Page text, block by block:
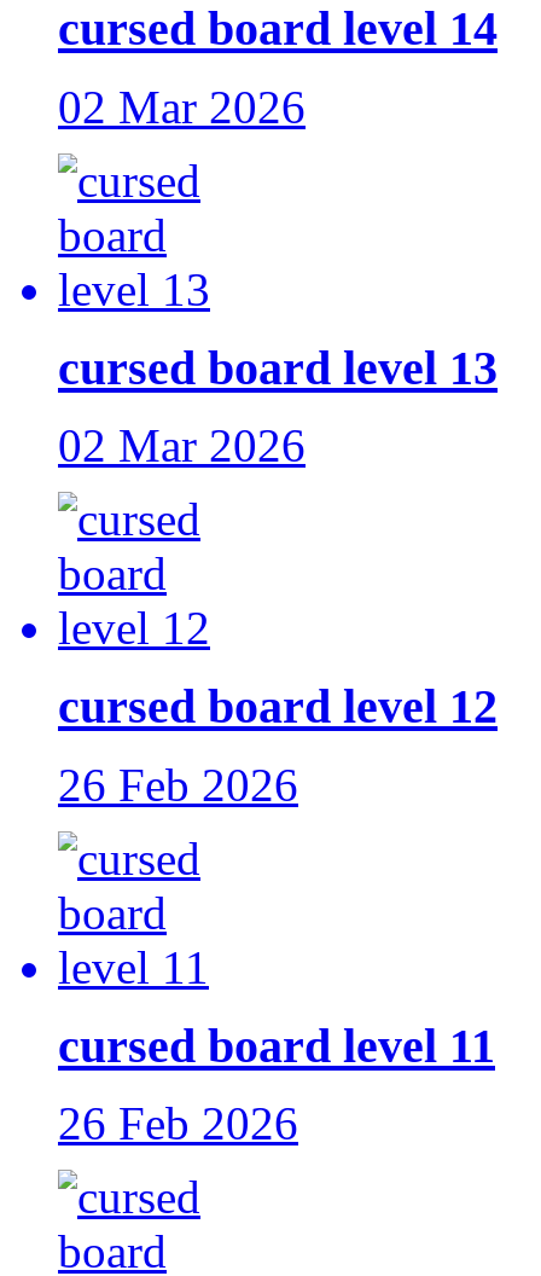
cursed board level 14
02 Mar 2026
cursed board level 13
02 Mar 2026
cursed board level 12
26 Feb 2026
cursed board level 11
26 Feb 2026